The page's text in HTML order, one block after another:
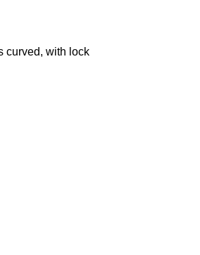
curved, with lock